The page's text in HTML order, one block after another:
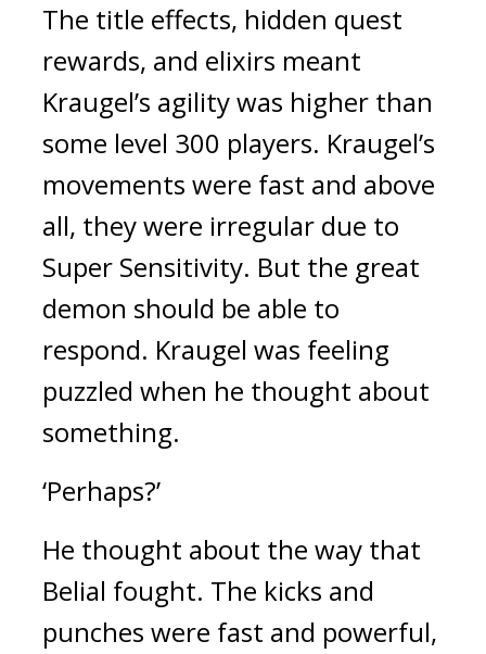
The title effects, hidden quest
rewards, and elixirs meant
Kraugel’s agility was higher than
some level 300 players. Kraugel’s
movements were fast and above
all, they were irregular due to
Super Sensitivity. But the great
demon should be able to
respond. Kraugel was feeling
puzzled when he thought about
something.
‘Perhaps?’
He thought about the way that
Belial fought. The kicks and
punches were fast and powerful,